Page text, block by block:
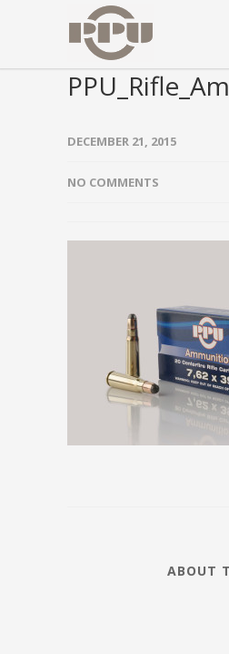
DECEMBER 21, 2015
NO COMMENTS
ABOUT